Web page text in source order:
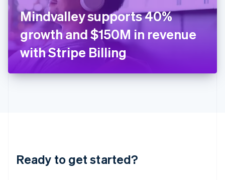
Mindvalley supports 40%
growth and $150M in revenue
with Stripe Billing
Ready to get started?
Italy
ItalianoEnglish
Japan
日本語English
Latvia
English
DeutschEnglish
English 简体中文